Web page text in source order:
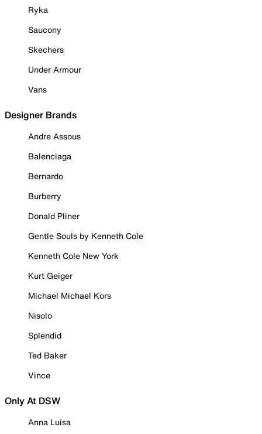
Ryka
Saucony
Skechers
Under Armour
Vans
Designer Brands
Andre Assous
Balenciaga
Bernardo
Burberry
Donald Pliner
Gentle Souls by Kenneth Cole
Kenneth Cole New York
Kurt Geiger
Michael Michael Kors
Nisolo
Splendid
Ted Baker
Vince
Only At DSW
Anna Luisa